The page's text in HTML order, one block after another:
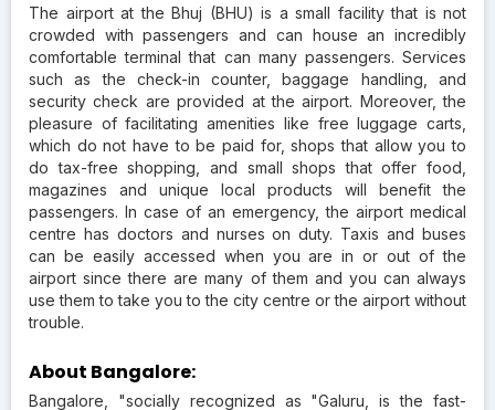
The airport at the Bhuj (BHU) is a small facility that is not
crowded with passengers and can house an incredibly
comfortable terminal that can many passengers. Services
such as the check-in counter, baggage handling, and
security check are provided at the airport. Moreover, the
pleasure of facilitating amenities like free luggage carts,
which do not have to be paid for, shops that allow you to
do tax-free shopping, and small shops that offer food,
magazines and unique local products will benefit the
passengers. In case of an emergency, the airport medical
centre has doctors and nurses on duty. Taxis and buses
can be easily accessed when you are in or out of the
airport since there are many of them and you can always
use them to take you to the city centre or the airport without
trouble.
About Bangalore:
Bangalore, "socially recognized as "Galuru, is the fast-